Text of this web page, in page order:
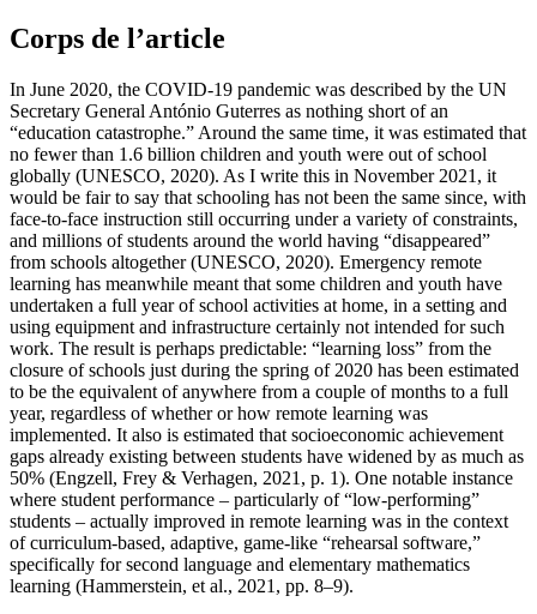
Corps de l’article
In June 2020, the COVID-19 pandemic was described by the UN
Secretary General António Guterres as nothing short of an
“education catastrophe.” Around the same time, it was estimated that
no fewer than 1.6 billion children and youth were out of school
globally (UNESCO, 2020). As I write this in November 2021, it
would be fair to say that schooling has not been the same since, with
face-to-face instruction still occurring under a variety of constraints,
and millions of students around the world having “disappeared”
from schools altogether (UNESCO, 2020). Emergency remote
learning has meanwhile meant that some children and youth have
undertaken a full year of school activities at home, in a setting and
using equipment and infrastructure certainly not intended for such
work. The result is perhaps predictable: “learning loss” from the
closure of schools just during the spring of 2020 has been estimated
to be the equivalent of anywhere from a couple of months to a full
year, regardless of whether or how remote learning was
implemented. It also is estimated that socioeconomic achievement
gaps already existing between students have widened by as much as
50% (Engzell, Frey & Verhagen, 2021, p. 1). One notable instance
where student performance – particularly of “low-performing”
students – actually improved in remote learning was in the context
of curriculum-based, adaptive, game-like “rehearsal software,”
specifically for second language and elementary mathematics
learning (Hammerstein, et al., 2021, pp. 8–9).